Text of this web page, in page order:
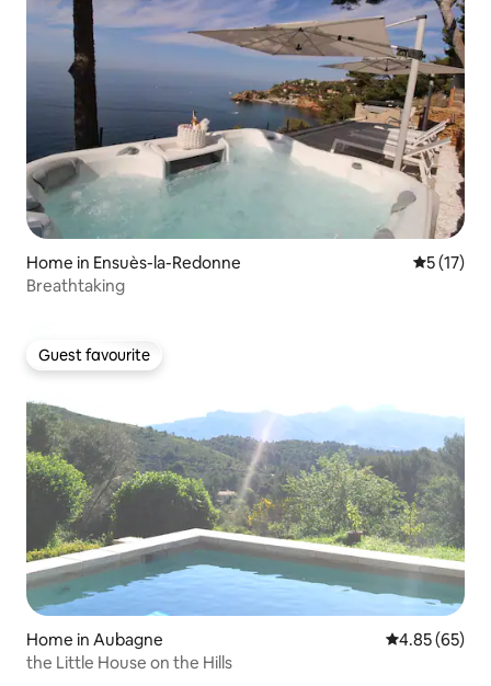
Home in Ensuès-la-Redonne 5 out of 5
5 (17)
Breathtaking
Guest favourite
Guest favourite
Home in Aubagne 4.85 out of 5
4.85 (65)
the Little House on the Hills